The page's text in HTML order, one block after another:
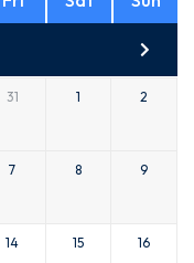
31 1 2
7 8 9
14 15 16